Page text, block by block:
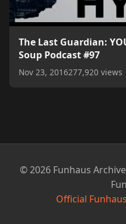
The Last Guardian:
Soup Podcast #97
Nov 23, 2016277,920 views
© 2026 Funhaus
Official